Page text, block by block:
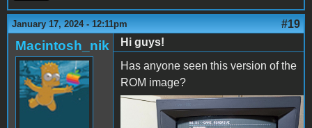
January 17, 2024 - 12:11pm #19
Macintosh_nik
Hi guys!
Has anyone seen this version of the
ROM image?